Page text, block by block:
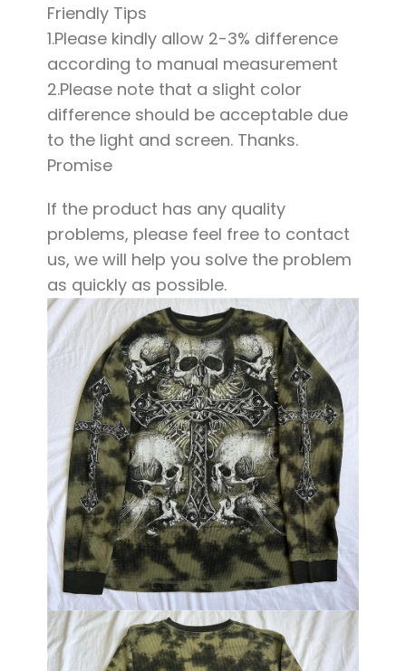
Friendly Tips
1.Please kindly allow 2-3% difference
according to manual measurement
2.Please note that a slight color
difference should be acceptable due
to the light and screen. Thanks.
Promise
If the product has any quality
problems, please feel free to contact
us, we will help you solve the problem
as quickly as possible.